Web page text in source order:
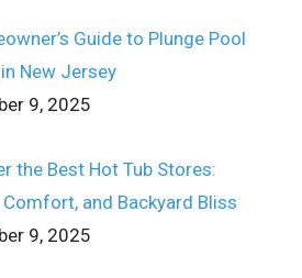
Guide to Plunge Pool
New Jersey
9, 2025
the Best Hot Tub Stores:
Comfort, and Backyard Bliss
9, 2025